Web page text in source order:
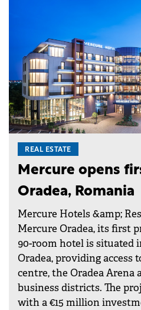
REAL ESTATE
Mercure opens
Oradea, Romania
Mercure Hotels &amp;
Mercure Oradea, its first
90-room hotel is situated
Oradea, providing access
centre, the Oradea Arena
business districts. The
with a €15 million